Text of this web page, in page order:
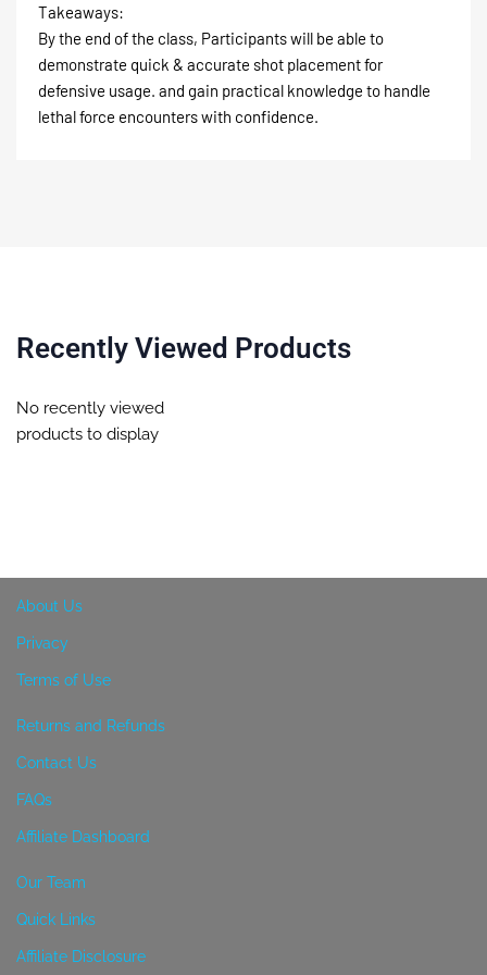
Takeaways:
By the end of the class, Participants will be able to
demonstrate quick & accurate shot placement for
defensive usage. and gain practical knowledge to handle
lethal force encounters with confidence.
Recently Viewed Products
No recently viewed
products to display
About Us
Privacy
Terms of Use
Returns and Refunds
Contact Us
FAQs
Affiliate Dashboard
Our Team
Quick Links
Affiliate Disclosure